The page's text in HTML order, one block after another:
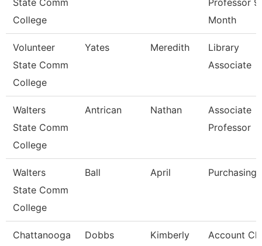
State Comm
College
Professor
Month
Volunteer
State Comm
College
Yates Meredith
Library
Associate
Walters
State Comm
College
Antrican Nathan
Associate
Professor
Walters
State Comm
College
Ball April Purchasing
Chattanooga
Dobbs Kimberly Account